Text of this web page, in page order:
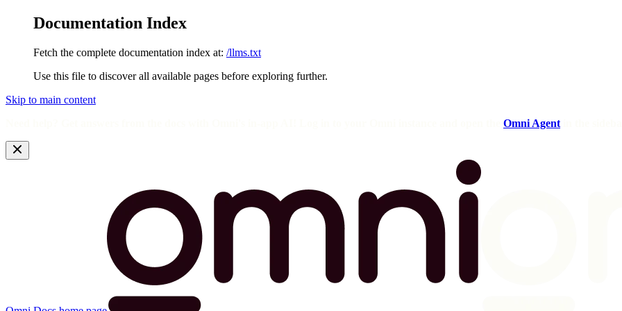
Documentation Index
Fetch the complete documentation index at: /llms.txt
Use this file to discover all available pages before exploring further.
Skip to main content
Omni Agent